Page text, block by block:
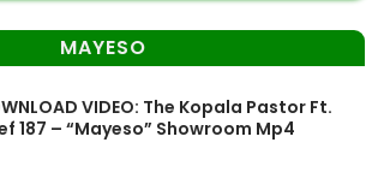
MAYESO
VIDEO: The Kopala Pastor Ft.
187 – “Mayeso” Showroom Mp4